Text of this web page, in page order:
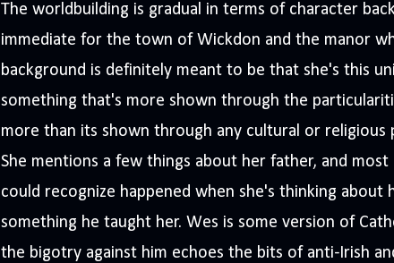
The worldbuilding is gradual in terms of character
immediate for the town of Wickdon and the manor
background is definitely meant to be that she's this
something that's more shown through the
more than its shown through any cultural or religious
She mentions a few things about her father, and
could recognize happened when she's thinking about
something he taught her. Wes is some version of
the bigotry against him echoes the bits of anti-Irish